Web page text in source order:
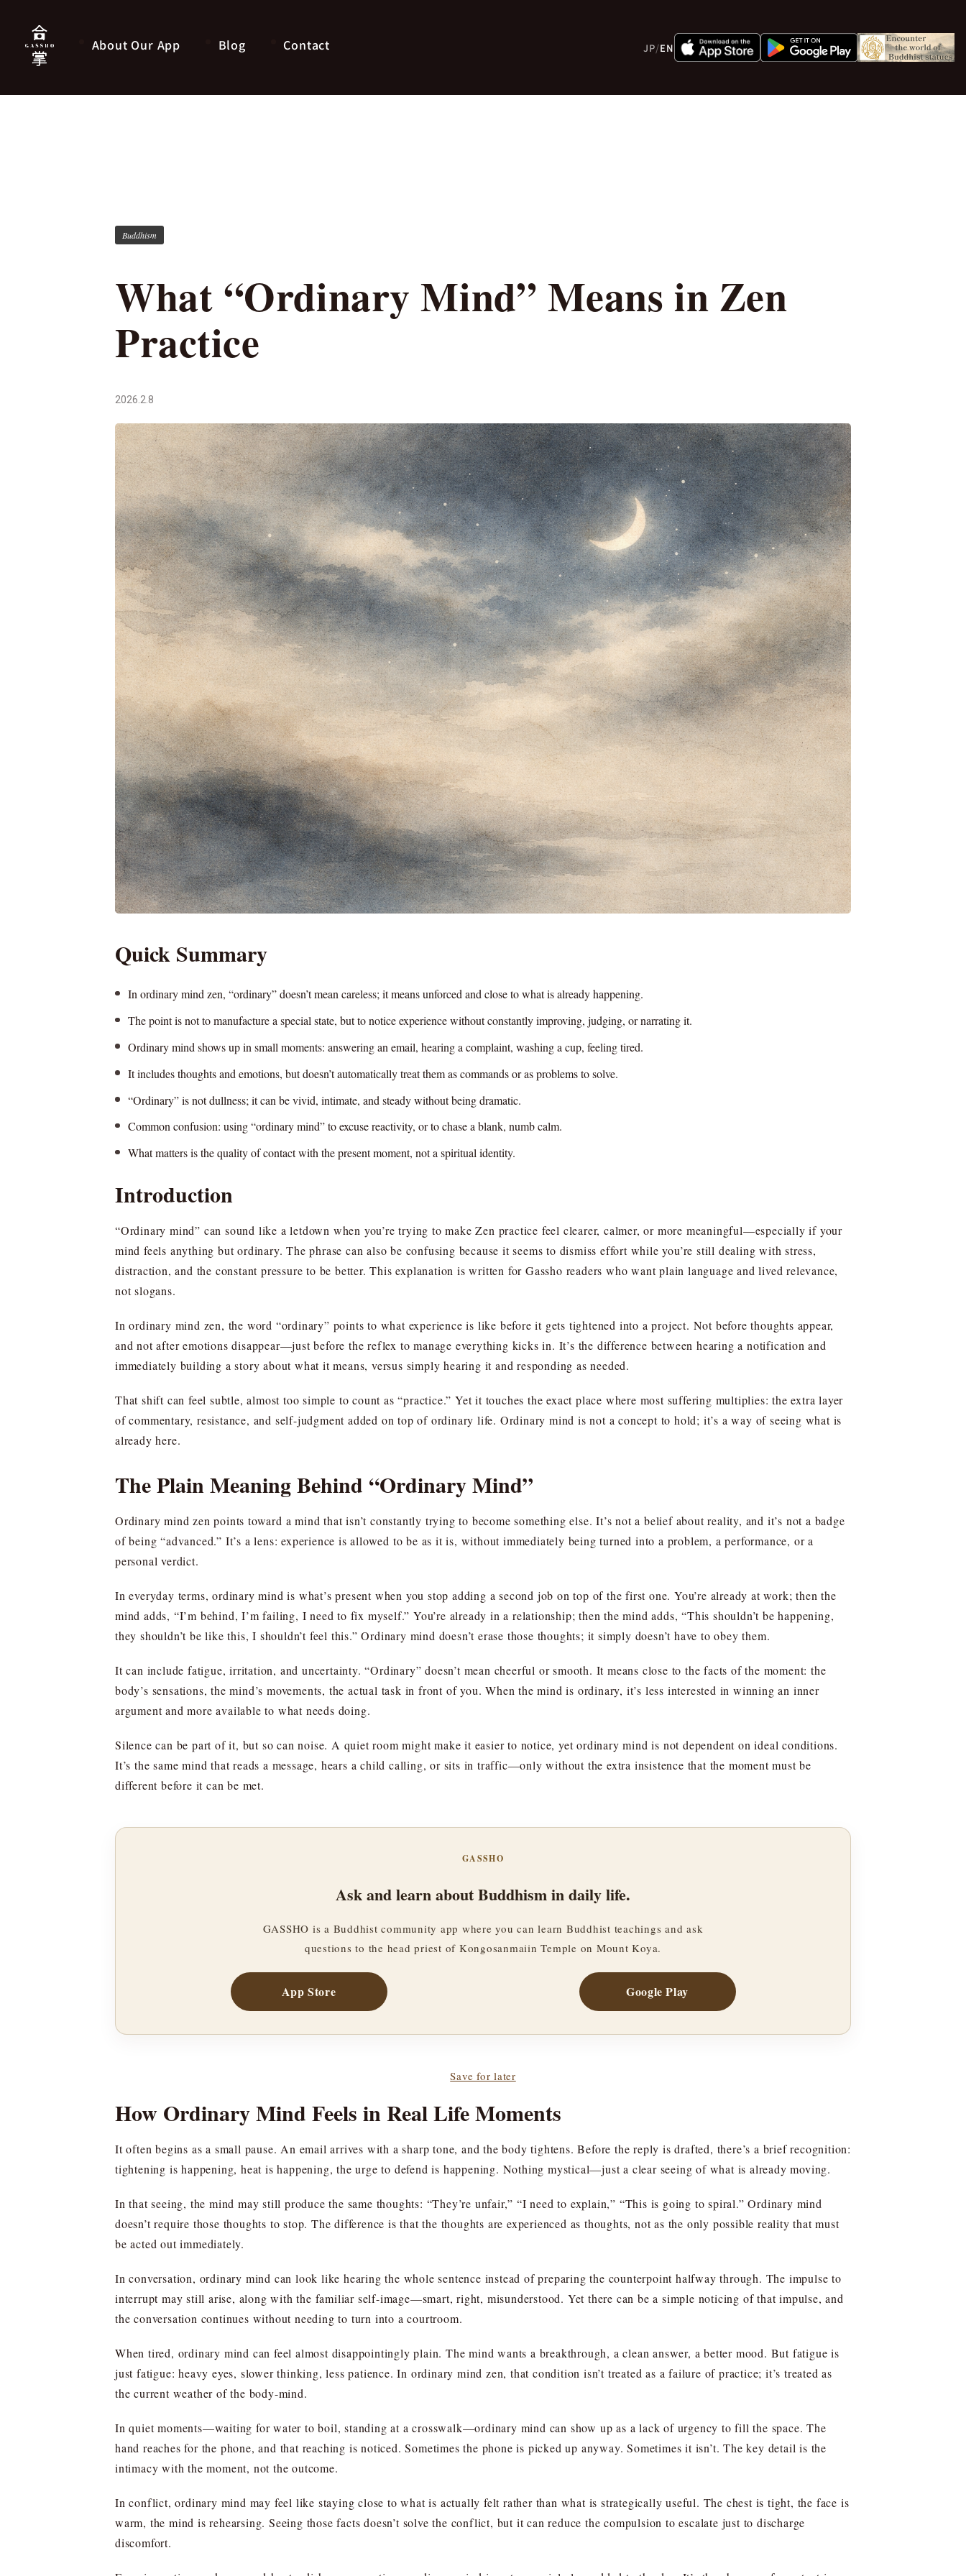
About Our App Blog Contact JP/EN
Buddhism
What “Ordinary Mind” Means in Zen
Practice
2026.2.8
Quick Summary
In ordinary mind zen, “ordinary” doesn’t mean careless; it means unforced and close to what is already happening.
The point is not to manufacture a special state, but to notice experience without constantly improving, judging, or narrating it.
Ordinary mind shows up in small moments: answering an email, hearing a complaint, washing a cup, feeling tired.
It includes thoughts and emotions, but doesn’t automatically treat them as commands or as problems to solve.
“Ordinary” is not dullness; it can be vivid, intimate, and steady without being dramatic.
Common confusion: using “ordinary mind” to excuse reactivity, or to chase a blank, numb calm.
What matters is the quality of contact with the present moment, not a spiritual identity.
Introduction
“Ordinary mind” can sound like a letdown when you’re trying to make Zen practice feel clearer, calmer, or more meaningful—especially if your
mind feels anything but ordinary. The phrase can also be confusing because it seems to dismiss effort while you’re still dealing with stress,
distraction, and the constant pressure to be better. This explanation is written for Gassho readers who want plain language and lived relevance,
not slogans.
In ordinary mind zen, the word “ordinary” points to what experience is like before it gets tightened into a project. Not before thoughts appear,
and not after emotions disappear—just before the reflex to manage everything kicks in. It’s the difference between hearing a notification and
immediately building a story about what it means, versus simply hearing it and responding as needed.
That shift can feel subtle, almost too simple to count as “practice.” Yet it touches the exact place where most suffering multiplies: the extra layer
of commentary, resistance, and self-judgment added on top of ordinary life. Ordinary mind is not a concept to hold; it’s a way of seeing what is
already here.
The Plain Meaning Behind “Ordinary Mind”
Ordinary mind zen points toward a mind that isn’t constantly trying to become something else. It’s not a belief about reality, and it’s not a badge
of being “advanced.” It’s a lens: experience is allowed to be as it is, without immediately being turned into a problem, a performance, or a
personal verdict.
In everyday terms, ordinary mind is what’s present when you stop adding a second job on top of the first one. You’re already at work; then the
mind adds, “I’m behind, I’m failing, I need to fix myself.” You’re already in a relationship; then the mind adds, “This shouldn’t be happening,
they shouldn’t be like this, I shouldn’t feel this.” Ordinary mind doesn’t erase those thoughts; it simply doesn’t have to obey them.
It can include fatigue, irritation, and uncertainty. “Ordinary” doesn’t mean cheerful or smooth. It means close to the facts of the moment: the
body’s sensations, the mind’s movements, the actual task in front of you. When the mind is ordinary, it’s less interested in winning an inner
argument and more available to what needs doing.
Silence can be part of it, but so can noise. A quiet room might make it easier to notice, yet ordinary mind is not dependent on ideal conditions.
It’s the same mind that reads a message, hears a child calling, or sits in traffic—only without the extra insistence that the moment must be
different before it can be met.
GASSHO
Ask and learn about Buddhism in daily life.
GASSHO is a Buddhist community app where you can learn Buddhist teachings and ask
questions to the head priest of Kongosanmaiin Temple on Mount Koya.
App Store Google Play
Save for later
How Ordinary Mind Feels in Real Life Moments
It often begins as a small pause. An email arrives with a sharp tone, and the body tightens. Before the reply is drafted, there’s a brief recognition:
tightening is happening, heat is happening, the urge to defend is happening. Nothing mystical—just a clear seeing of what is already moving.
In that seeing, the mind may still produce the same thoughts: “They’re unfair,” “I need to explain,” “This is going to spiral.” Ordinary mind
doesn’t require those thoughts to stop. The difference is that the thoughts are experienced as thoughts, not as the only possible reality that must
be acted out immediately.
In conversation, ordinary mind can look like hearing the whole sentence instead of preparing the counterpoint halfway through. The impulse to
interrupt may still arise, along with the familiar self-image—smart, right, misunderstood. Yet there can be a simple noticing of that impulse, and
the conversation continues without needing to turn into a courtroom.
When tired, ordinary mind can feel almost disappointingly plain. The mind wants a breakthrough, a clean answer, a better mood. But fatigue is
just fatigue: heavy eyes, slower thinking, less patience. In ordinary mind zen, that condition isn’t treated as a failure of practice; it’s treated as
the current weather of the body-mind.
In quiet moments—waiting for water to boil, standing at a crosswalk—ordinary mind can show up as a lack of urgency to fill the space. The
hand reaches for the phone, and that reaching is noticed. Sometimes the phone is picked up anyway. Sometimes it isn’t. The key detail is the
intimacy with the moment, not the outcome.
In conflict, ordinary mind may feel like staying close to what is actually felt rather than what is strategically useful. The chest is tight, the face is
warm, the mind is rehearsing. Seeing those facts doesn’t solve the conflict, but it can reduce the compulsion to escalate just to discharge
discomfort.